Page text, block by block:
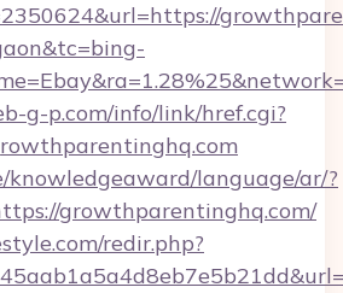
g-p.com/info/link/href.cgi?
knowledgeaward/language/ar/?
growthparentinghq.com/
redir.php?